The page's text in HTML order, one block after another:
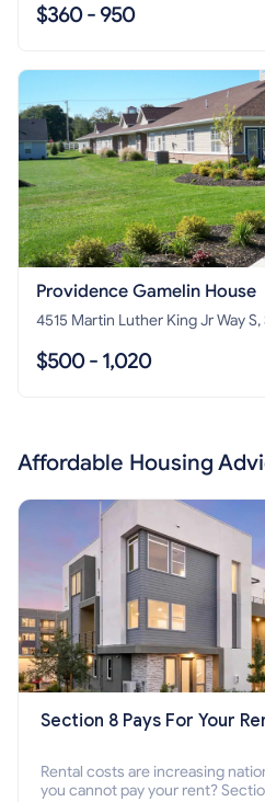
$360 - 950
Providence Gamelin House
4515 Martin Luther King Jr Way
$500 - 1,020
Affordable Housing
Section 8 Pays For Your
Rental costs are increasing
you cannot pay your rent?